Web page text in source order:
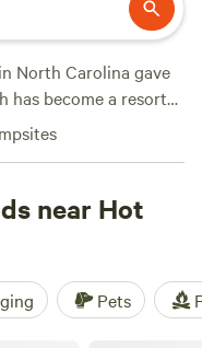
North Carolina gave
has become a resort
rentals, and
Hot Springs sits
River, believed to be
deeper into
for mile-high
State Park offers
And Mount
near Hot
Pets